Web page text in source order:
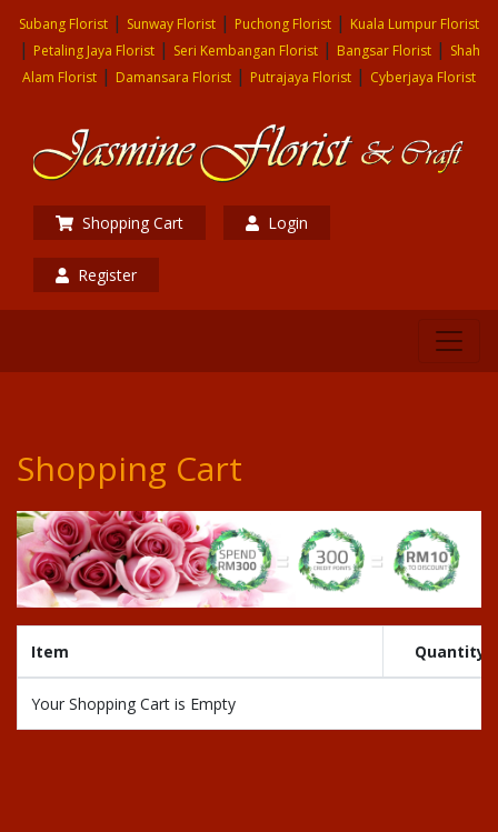
Subang Florist | Sunway Florist | Puchong Florist | Kuala Lumpur Florist
| Petaling Jaya Florist| Seri Kembangan Florist| Bangsar Florist| Shah
Alam Florist | Damansara Florist | Putrajaya Florist | Cyberjaya Florist
Shopping Cart Login
Register
Shopping Cart
Item Quantity
Your Shopping Cart is Empty